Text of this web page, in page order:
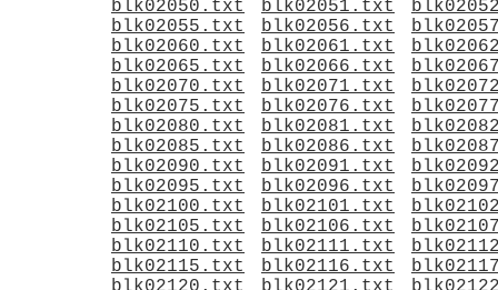
blk02050.txt
blk02051.txt
blk02055.txt
blk02056.txt
blk02060.txt
blk02061.txt
blk02065.txt
blk02066.txt
blk02070.txt
blk02071.txt
blk02075.txt
blk02076.txt
blk02080.txt
blk02081.txt
blk02085.txt
blk02086.txt
blk02090.txt
blk02091.txt
blk02095.txt
blk02096.txt
blk02100.txt
blk02101.txt
blk02105.txt
blk02106.txt
blk02110.txt
blk02111.txt
blk02115.txt
blk02116.txt